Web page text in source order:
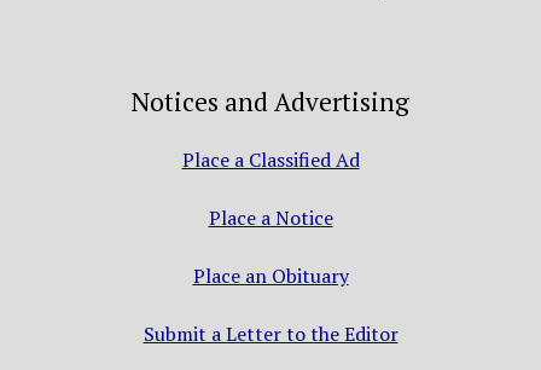
Notices and Advertising
Place a Classified Ad
Place a Notice
Place an Obituary
Submit a Letter to the Editor